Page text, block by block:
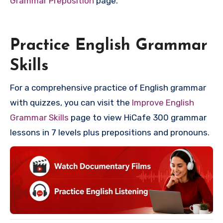
Practice English Grammar
Skills
For a comprehensive practice of English grammar
with quizzes, you can visit the Improve English
Grammar Skills page to view HiCafe 300 grammar
lessons in 7 levels plus prepositions and pronouns.